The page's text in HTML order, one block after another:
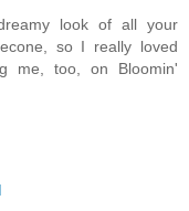
look of all your
so I really loved
me, too, on Bloomin'